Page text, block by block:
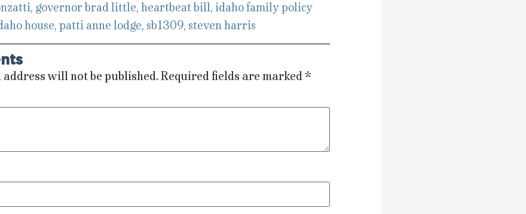
, governor brad little, heartbeat bill, idaho family policy
house, patti anne lodge, sb1309, steven harris
address will not be published. Required fields are marked*